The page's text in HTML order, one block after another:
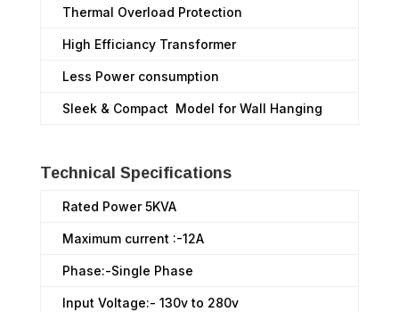
Thermal Overload Protection
High Efficiancy Transformer
Less Power consumption
Sleek & Compact Model for Wall Hanging
Technical Specifications
Rated Power 5KVA
Maximum current :-12A
Phase:-Single Phase
Input Voltage:- 130v to 280v